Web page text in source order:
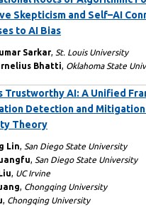
Skepticism and Self–AI
to AI Bias
Sarkar, St. Louis University
Bhatti, Oklahoma State
Trustworthy AI: A Unified
Detection and
Theory
Lin, San Diego State University
, San Diego State University
, UC Irvine
, Chongqing University
, Chongqing University